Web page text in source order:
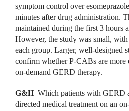
symptom control over
minutes after drug administration.
maintained during the first 3 hours
However, the study was small,
each group. Larger, well-designed
confirm whether P-CABs are more
on-demand GERD therapy.
G&H Which patients with GERD
directed medical treatment on an